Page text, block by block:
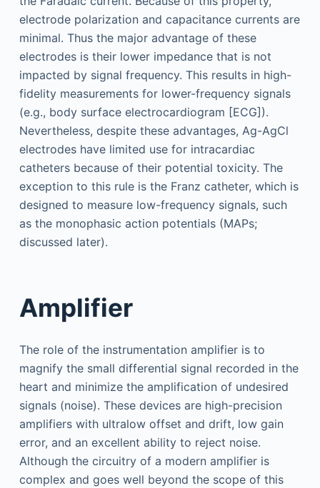
electrode polarization and capacitance currents are
minimal. Thus the major advantage of these
electrodes is their lower impedance that is not
impacted by signal frequency. This results in high-
fidelity measurements for lower-frequency signals
(e.g., body surface electrocardiogram [ECG]).
Nevertheless, despite these advantages, Ag-AgCl
electrodes have limited use for intracardiac
catheters because of their potential toxicity. The
exception to this rule is the Franz catheter, which is
designed to measure low-frequency signals, such
as the monophasic action potentials (MAPs;
discussed later).
Amplifier
The role of the instrumentation amplifier is to
magnify the small differential signal recorded in the
heart and minimize the amplification of undesired
signals (noise). These devices are high-precision
amplifiers with ultralow offset and drift, low gain
error, and an excellent ability to reject noise.
Although the circuitry of a modern amplifier is
complex and goes well beyond the scope of this